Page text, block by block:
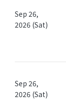
Sep 26,
2026 (Sat)
Sep 26,
2026 (Sat)